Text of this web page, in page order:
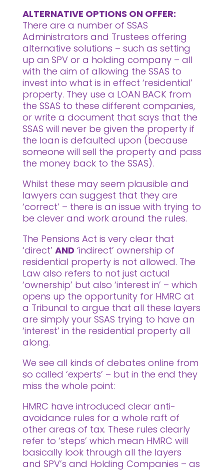
ALTERNATIVE OPTIONS ON OFFER:
There are a number of SSAS
Administrators and Trustees offering
alternative solutions – such as setting
up an SPV or a holding company – all
with the aim of allowing the SSAS to
invest into what is in effect ‘residential’
property. They use a LOAN BACK from
the SSAS to these different companies,
or write a document that says that the
SSAS will never be given the property if
the loan is defaulted upon (because
someone will sell the property and pass
the money back to the SSAS).
Whilst these may seem plausible and
lawyers can suggest that they are
‘correct’ – there is an issue with trying to
be clever and work around the rules.
The Pensions Act is very clear that
‘direct’ AND ‘indirect’ ownership of
residential property is not allowed. The
Law also refers to not just actual
‘ownership’ but also ‘interest in’ – which
opens up the opportunity for HMRC at
a Tribunal to argue that all these layers
are simply your SSAS trying to have an
‘interest’ in the residential property all
along.
We see all kinds of debates online from
so called ‘experts’ – but in the end they
miss the whole point:
HMRC have introduced clear anti-
avoidance rules for a whole raft of
other areas of tax. These rules clearly
refer to ‘steps’ which mean HMRC will
basically look through all the layers
and SPV’s and Holding Companies – as